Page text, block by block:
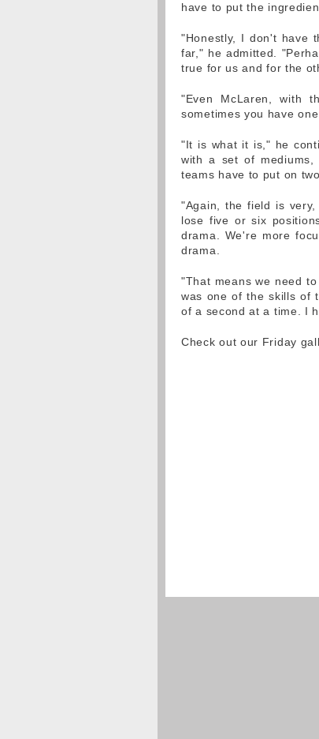
have to put the
"Honestly, I don't have
far," he admitted.
true for us and for the
"Even McLaren, with
sometimes you have
"It is what it is," he
with a set of
teams have to put on
"Again, the field is
lose five or six
drama. We're more
drama.
"That means we need
was one of the skills of
of a second at a time. I
Check out our Friday